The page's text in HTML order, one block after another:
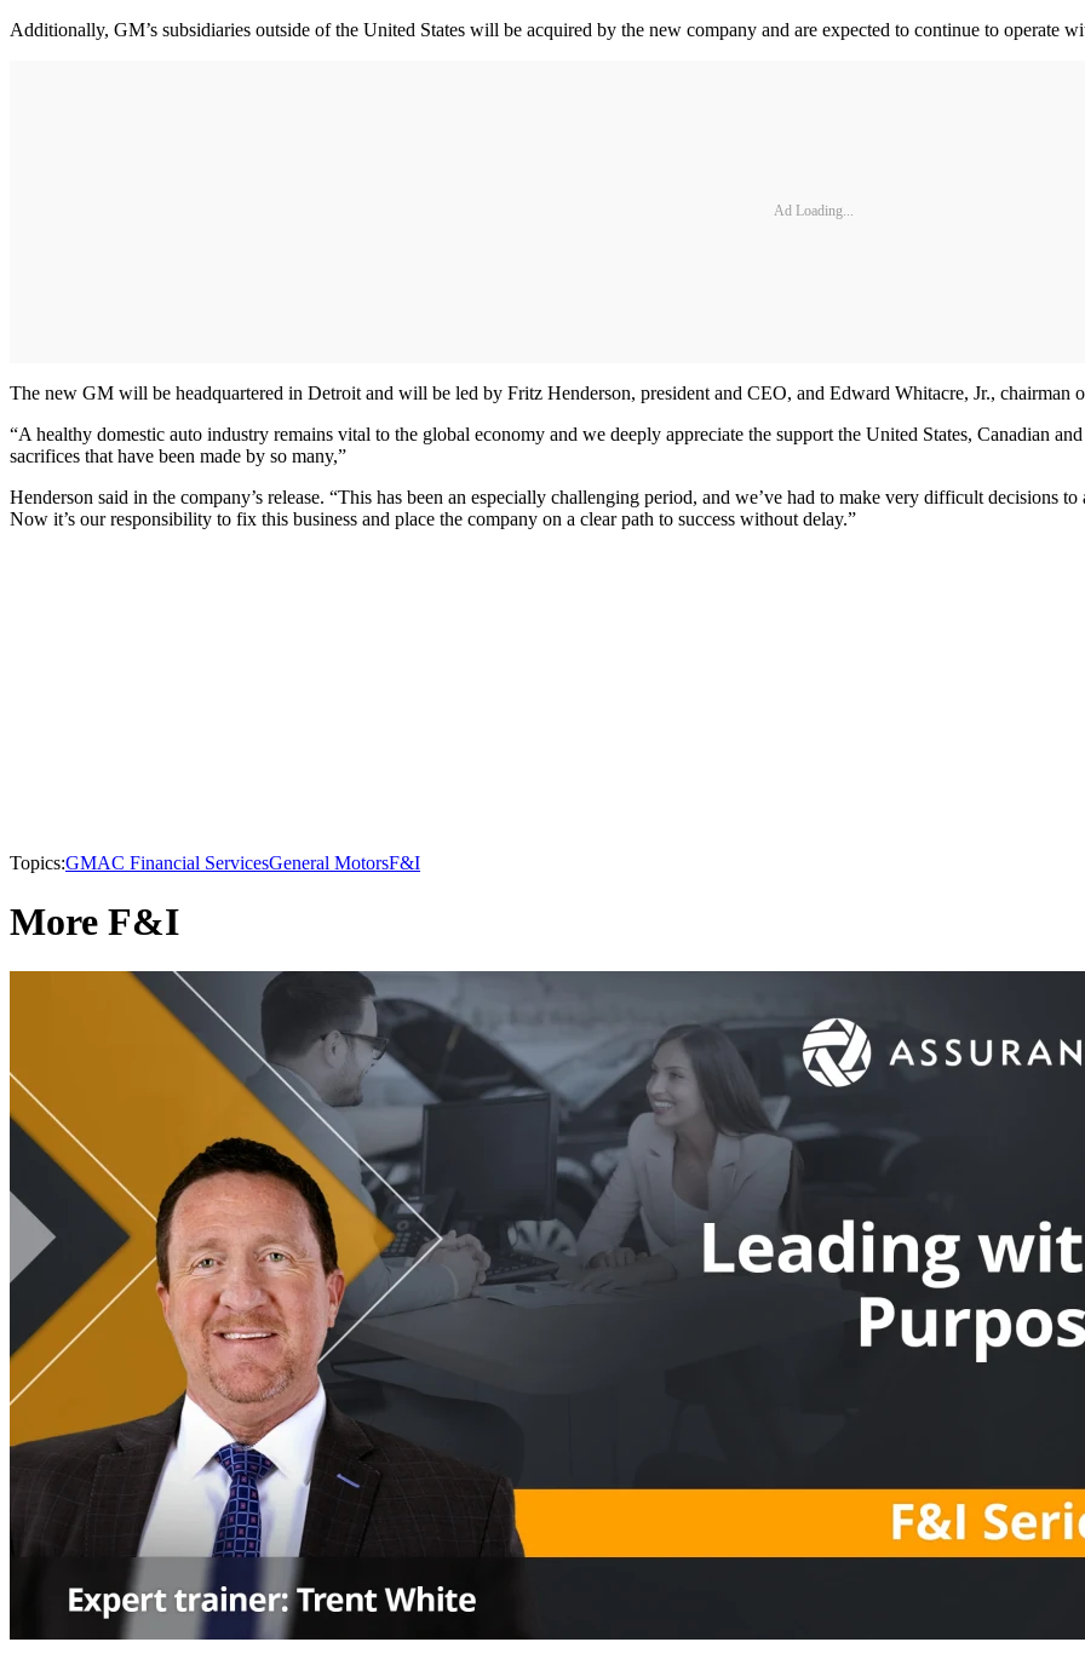
Additionally, GM’s subsidiaries outside of the United States will be acquired by the new company and are expected to continue to operate
Ad Loading...
The new GM will be headquartered in Detroit and will be led by Fritz Henderson, president and CEO, and Edward Whitacre, Jr., chairman
“A healthy domestic auto industry remains vital to the global economy and we deeply appreciate the support the United States, Canadian
sacrifices that have been made by so many,”
Henderson said in the company’s release. “This has been an especially challenging period, and we’ve had to make very difficult decisions
Now it’s our responsibility to fix this business and place the company on a clear path to success without delay.”
Topics:GMAC Financial ServicesGeneral MotorsF&I
More F&I